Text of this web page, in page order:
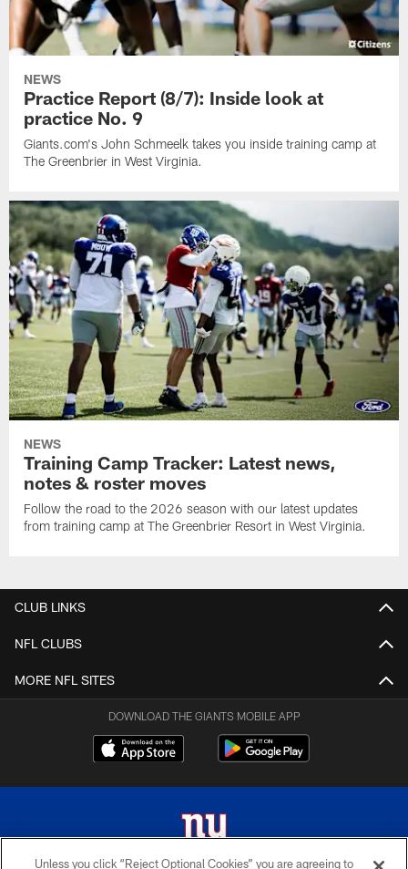
NEWS
Practice Report (8/7): Inside look at
practice No. 9
Giants.com's John Schmeelk takes you inside training camp at
The Greenbrier in West Virginia.
NEWS
Training Camp Tracker: Latest news,
notes & roster moves
Follow the road to the 2026 season with our latest updates
from training camp at The Greenbrier Resort in West Virginia.
CLUB LINKS
NFL CLUBS
MORE NFL SITES
DOWNLOAD THE GIANTS MOBILE APP
Unless you click “Reject Optional Cookies” you are agreeing to